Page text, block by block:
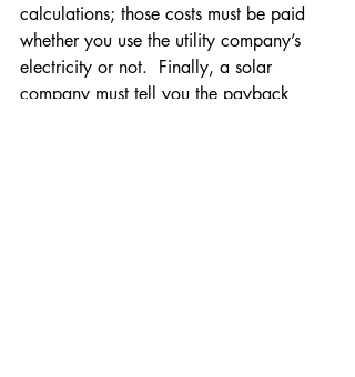
calculations; those costs must be paid
whether you use the utility company’s
electricity or not.  Finally, a solar
company must tell you the payback